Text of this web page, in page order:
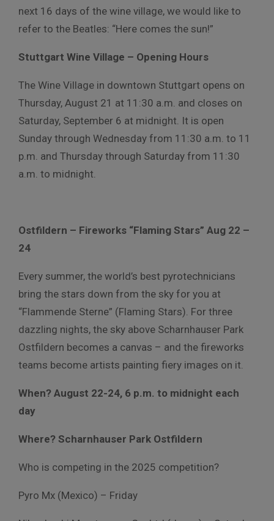
next 16 days of the wine village, we would like to
refer to the Beatles: “Here comes the sun!”
Stuttgart Wine Village – Opening Hours
The Wine Village in downtown Stuttgart opens on
Thursday, August 21 at 11:30 a.m. and closes on
Saturday, September 6 at midnight. It is open
Sunday through Wednesday from 11:30 a.m. to 11
p.m. and Thursday through Saturday from 11:30
a.m. to midnight.
Ostfildern – Fireworks “Flaming Stars” Aug 22 –
24
Every summer, the world’s best pyrotechnicians
bring the stars down from the sky for you at
“Flammende Sterne” (Flaming Stars). For three
dazzling nights, the sky above Scharnhauser Park
Ostfildern becomes a canvas – and the fireworks
teams become artists painting fiery images on it.
When? August 22-24, 6 p.m. to midnight each
day
Where? Scharnhauser Park Ostfildern
Who is competing in the 2025 competition?
Pyro Mx (Mexico) – Friday